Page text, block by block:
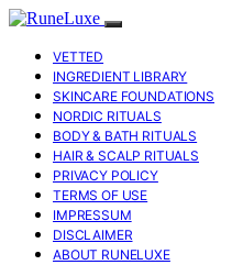
VETTED
INGREDIENT LIBRARY
SKINCARE FOUNDATIONS
NORDIC RITUALS
BODY & BATH RITUALS
HAIR & SCALP RITUALS
PRIVACY POLICY
TERMS OF USE
IMPRESSUM
DISCLAIMER
ABOUT RUNELUXE